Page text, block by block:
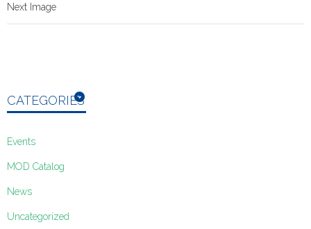
Next Image
CATEGORIES
Events
MOD Catalog
News
Uncategorized